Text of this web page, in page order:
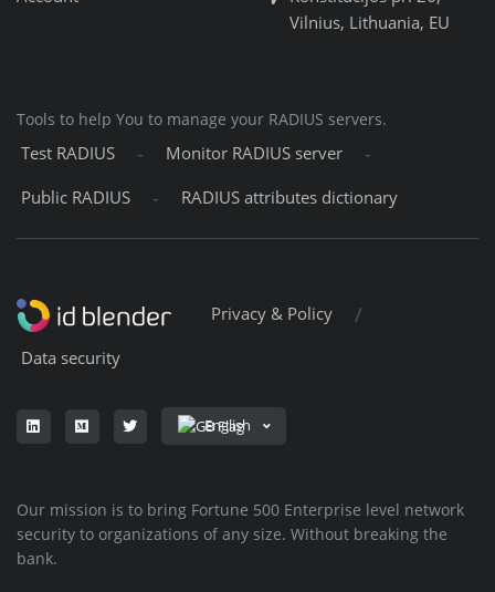
Vilnius, Lithuania, EU
Tools to help You to manage your RADIUS servers.
Test RADIUS - Monitor RADIUS server -
Public RADIUS - RADIUS attributes dictionary
Privacy & Policy /
Data security
English
Our mission is to bring Fortune 500 Enterprise level network
security to organizations of any size. Without breaking the
bank.